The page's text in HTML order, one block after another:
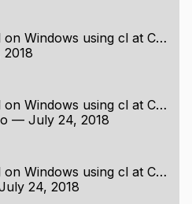
Unable to Build on Windows using cl at Command Line
Unable to Build on Windows using cl at Command Line
— July 24, 2018
Unable to Build on Windows using cl at Command Line
24, 2018